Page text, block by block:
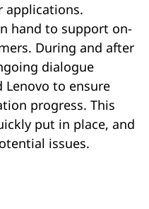
applications.
hand to support on-
During and after
dialogue
Lenovo to ensure
progress. This
put in place, and
issues.